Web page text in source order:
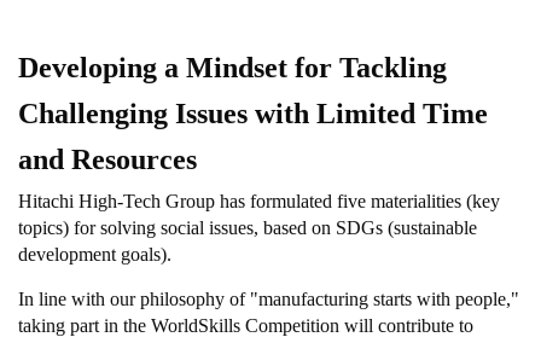
Developing a Mindset for Tackling
Challenging Issues with Limited Time
and Resources
Hitachi High-Tech Group has formulated five materialities (key
topics) for solving social issues, based on SDGs (sustainable
development goals).
In line with our philosophy of "manufacturing starts with people,"
taking part in the WorldSkills Competition will contribute to